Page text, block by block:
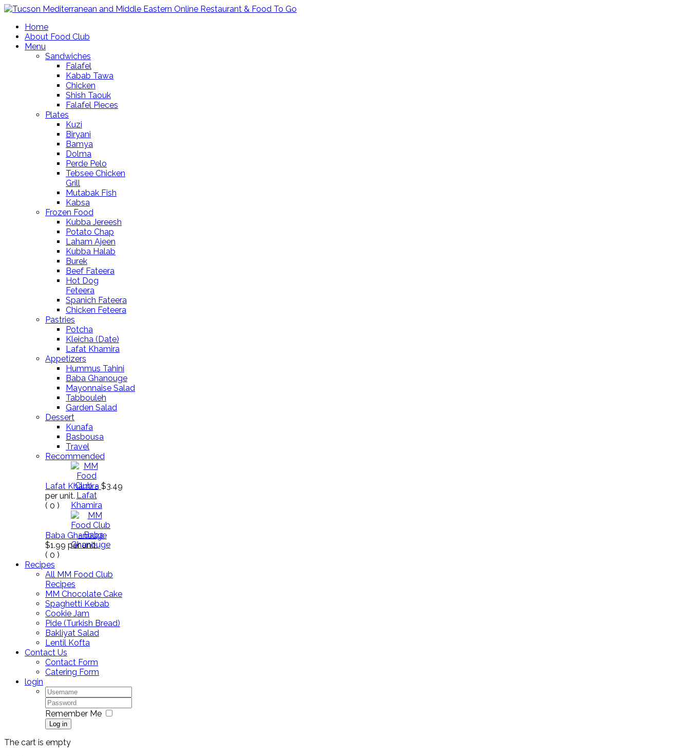
Home
About Food Club
Menu
Sandwiches
Falafel
Kabab Tawa
Chicken
Shish Taouk
Falafel Pieces
Plates
Kuzi
Biryani
Bamya
Dolma
Perde Pelo
Tebsee Chicken
Grill
Mutabak Fish
Kabsa
Frozen Food
Kubba Jereesh
Potato Chap
Laham Ajeen
Kubba Halab
Burek
Beef Fateera
Hot Dog
Feteera
Spanich Fateera
Chicken Feteera
Pastries
Potcha
Kleicha (Date)
Lafat Khamira
Appetizers
Hummus Tahini
Baba Ghanouge
Mayonnaise Salad
Tabbouleh
Garden Salad
Dessert
Kunafa
Basbousa
Travel
Recommended
Lafat Khamira $3.49
per unit.
( 0 )
Baba Ghanouge
$1.99 per unit.
( 0 )
Recipes
All MM Food Club
Recipes
MM Chocolate Cake
Spaghetti Kebab
Cookie Jam
Pide (Turkish Bread)
Bakliyat Salad
Lentil Kofta
Contact Us
Contact Form
Catering Form
login
Remember Me
Log in
The cart is empty